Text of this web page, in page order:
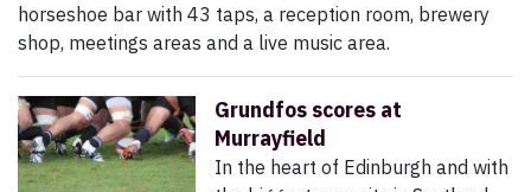
horseshoe bar with 43 taps, a reception room, brewery
shop, meetings areas and a live music area.
Grundfos scores at
Murrayfield
In the heart of Edinburgh and with